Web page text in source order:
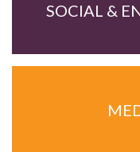
SOCIAL &